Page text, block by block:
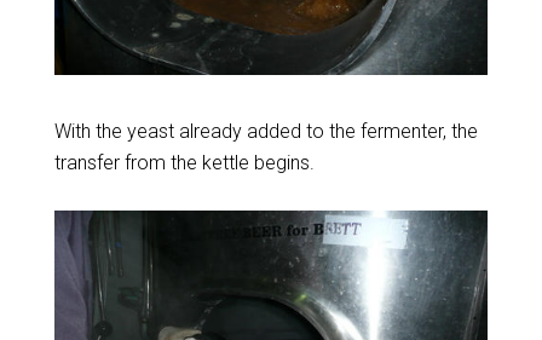
With the yeast already added to the fermenter, the
transfer from the kettle begins.